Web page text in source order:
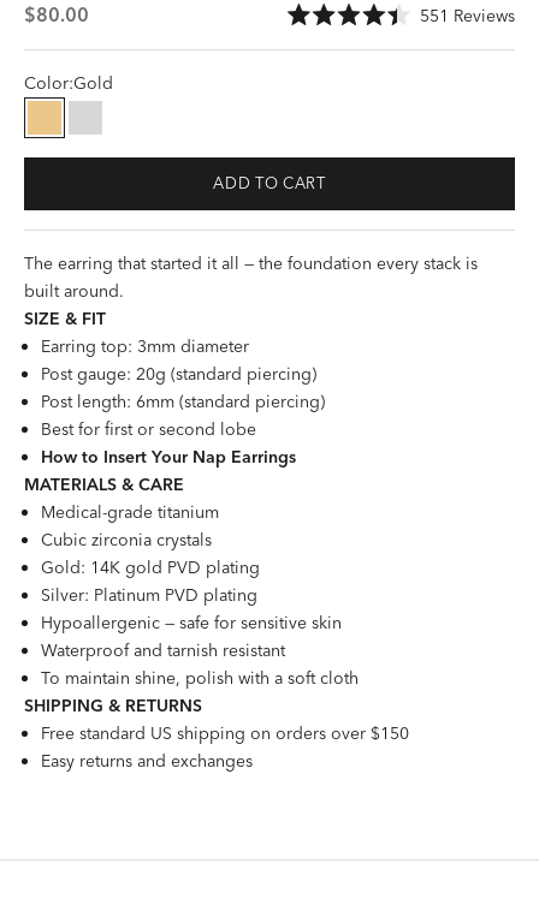
Sale price
$80.00
Rated
4.4
551 Reviews
Color:Gold
GoldSilver
ADD TO CART
The earring that started it all — the foundation every stack is
built around.
SIZE & FIT
Earring top: 3mm diameter
Post gauge: 20g (standard piercing)
Post length: 6mm (standard piercing)
Best for first or second lobe
How to Insert Your Nap Earrings
MATERIALS & CARE
Medical-grade titanium
Cubic zirconia crystals
Gold: 14K gold PVD plating
Silver: Platinum PVD plating
Hypoallergenic — safe for sensitive skin
Waterproof and tarnish resistant
To maintain shine, polish with a soft cloth
SHIPPING & RETURNS
Free standard US shipping on orders over $150
Easy returns and exchanges